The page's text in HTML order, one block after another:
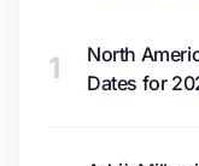
1
North
Dates for